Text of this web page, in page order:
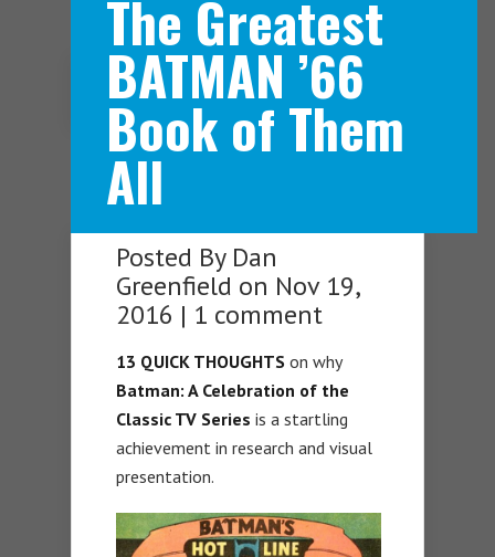
Navigation Menu
The Greatest
BATMAN ’66
Book of Them
All
Posted By Dan
Greenfield on Nov 19,
2016 | 1 comment
13 QUICK THOUGHTS on why
Batman: A Celebration of the
Classic TV Series is a startling
achievement in research and visual
presentation.